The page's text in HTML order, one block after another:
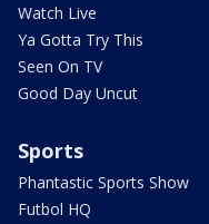
Watch Live
Ya Gotta Try This
Seen On TV
Good Day Uncut
Sports
Phantastic Sports Show
Futbol HQ